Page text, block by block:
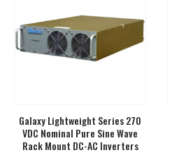
Galaxy Lightweight Series 270
VDC Nominal Pure Sine Wave
Rack Mount DC-AC Inverters